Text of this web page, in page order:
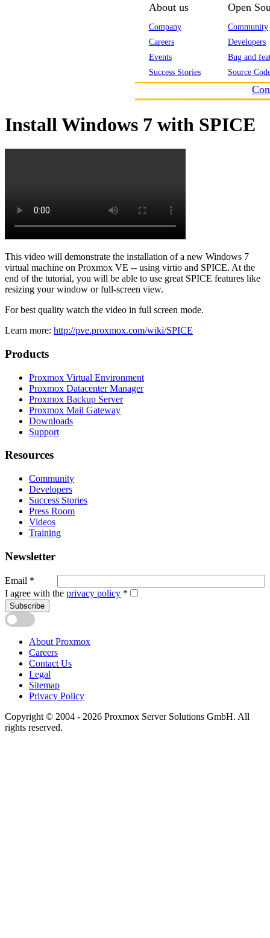
About us
Company
Careers
Events
Success Stories
Open
Community
Developers
Bug and
Source
Install Windows 7 with SPICE
This video will demonstrate the installation of a new Windows 7
virtual machine on Proxmox VE -- using virtio and SPICE. At the
end of the tutorial, you will be able to use great SPICE features like
resizing your window or full-screen view.
For best quality watch the video in full screen mode.
Learn more: http://pve.proxmox.com/wiki/SPICE
Products
Proxmox Virtual Environment
Proxmox Datacenter Manager
Proxmox Backup Server
Proxmox Mail Gateway
Downloads
Support
Resources
Community
Developers
Success Stories
Press Room
Videos
Training
Newsletter
Email *
I agree with the privacy policy *
Subscribe
About Proxmox
Careers
Contact Us
Legal
Sitemap
Privacy Policy
Copyright © 2004 - 2026 Proxmox Server Solutions GmbH. All
rights reserved.